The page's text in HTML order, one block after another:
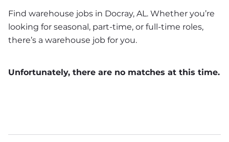
Find warehouse jobs in Docray, AL. Whether you’re
looking for seasonal, part-time, or full-time roles,
there’s a warehouse job for you.
Unfortunately, there are no matches at this time.